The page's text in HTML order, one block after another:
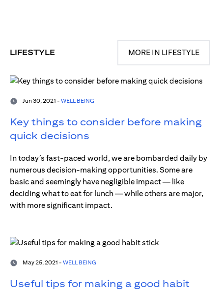
LIFESTYLE MORE IN LIFESTYLE
Jun 30, 2021 - WELL BEING
Key things to consider before making
quick decisions
In today’s fast-paced world, we are bombarded daily by
numerous decision-making opportunities. Some are
basic and seemingly have negligible impact — like
deciding what to eat for lunch — while others are major,
with more significant impact.
May 25, 2021 - WELL BEING
Useful tips for making a good habit